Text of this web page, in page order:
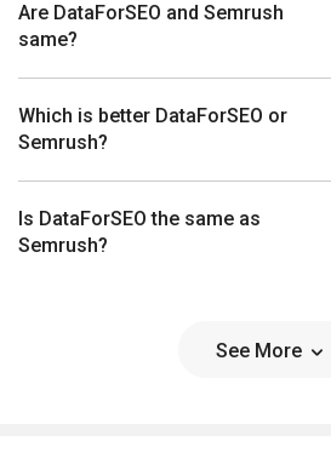
Are DataForSEO and Semrush
same?
Which is better DataForSEO or
Semrush?
Is DataForSEO the same as
Semrush?
See More